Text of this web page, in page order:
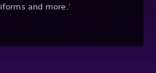
and more. 1